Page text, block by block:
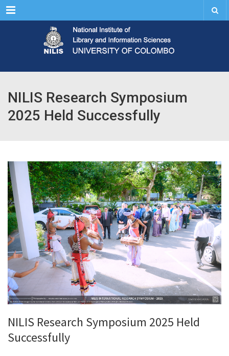
Menu
NILIS Research Symposium
2025 Held Successfully
NILIS Research Symposium 2025 Held
Successfully